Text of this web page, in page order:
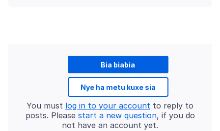
Bia biabia
Nye ha metu kuxe sia
You must log in to your account to reply to
posts. Please start a new question, if you do
not have an account yet.